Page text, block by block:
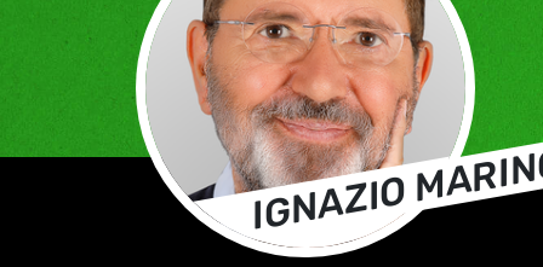
IGNAZIO